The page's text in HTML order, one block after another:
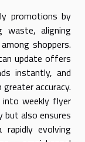
promotions by
waste, aligning
shoppers.
update offers
instantly, and
accuracy.
weekly flyer
also ensures
evolving